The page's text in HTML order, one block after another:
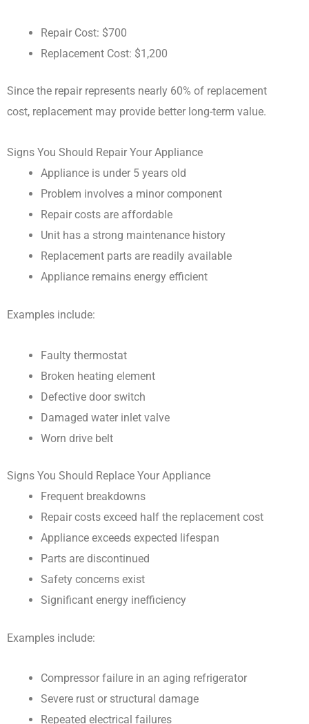
Repair Cost: $700
Replacement Cost: $1,200
Since the repair represents nearly 60% of replacement
cost, replacement may provide better long-term value.
Signs You Should Repair Your Appliance
Appliance is under 5 years old
Problem involves a minor component
Repair costs are affordable
Unit has a strong maintenance history
Replacement parts are readily available
Appliance remains energy efficient
Examples include:
Faulty thermostat
Broken heating element
Defective door switch
Damaged water inlet valve
Worn drive belt
Signs You Should Replace Your Appliance
Frequent breakdowns
Repair costs exceed half the replacement cost
Appliance exceeds expected lifespan
Parts are discontinued
Safety concerns exist
Significant energy inefficiency
Examples include:
Compressor failure in an aging refrigerator
Severe rust or structural damage
Repeated electrical failures